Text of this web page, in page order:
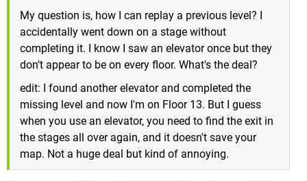
My question is, how I can replay a previous level? I
accidentally went down on a stage without
completing it. I know I saw an elevator once but they
don't appear to be on every floor. What's the deal?
edit: I found another elevator and completed the
missing level and now I'm on Floor 13. But I guess
when you use an elevator, you need to find the exit in
the stages all over again, and it doesn't save your
map. Not a huge deal but kind of annoying.